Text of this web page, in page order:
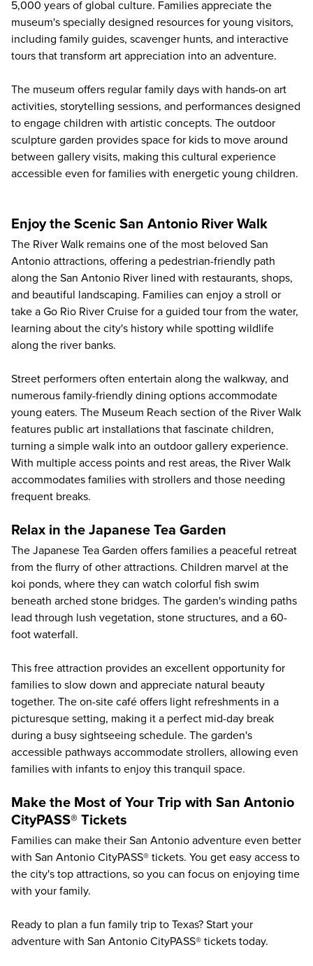
5,000 years of global culture. Families appreciate the
museum's specially designed resources for young visitors,
including family guides, scavenger hunts, and interactive
tours that transform art appreciation into an adventure.
The museum offers regular family days with hands-on art
activities, storytelling sessions, and performances designed
to engage children with artistic concepts. The outdoor
sculpture garden provides space for kids to move around
between gallery visits, making this cultural experience
accessible even for families with energetic young children.
Enjoy the Scenic San Antonio River Walk
The River Walk remains one of the most beloved San
Antonio attractions, offering a pedestrian-friendly path
along the San Antonio River lined with restaurants, shops,
and beautiful landscaping. Families can enjoy a stroll or
take a Go Rio River Cruise for a guided tour from the water,
learning about the city's history while spotting wildlife
along the river banks.
Street performers often entertain along the walkway, and
numerous family-friendly dining options accommodate
young eaters. The Museum Reach section of the River Walk
features public art installations that fascinate children,
turning a simple walk into an outdoor gallery experience.
With multiple access points and rest areas, the River Walk
accommodates families with strollers and those needing
frequent breaks.
Relax in the Japanese Tea Garden
The Japanese Tea Garden offers families a peaceful retreat
from the flurry of other attractions. Children marvel at the
koi ponds, where they can watch colorful fish swim
beneath arched stone bridges. The garden's winding paths
lead through lush vegetation, stone structures, and a 60-
foot waterfall.
This free attraction provides an excellent opportunity for
families to slow down and appreciate natural beauty
together. The on-site café offers light refreshments in a
picturesque setting, making it a perfect mid-day break
during a busy sightseeing schedule. The garden's
accessible pathways accommodate strollers, allowing even
families with infants to enjoy this tranquil space.
Make the Most of Your Trip with San Antonio
CityPASS® Tickets
Families can make their San Antonio adventure even better
with San Antonio CityPASS® tickets. You get easy access to
the city's top attractions, so you can focus on enjoying time
with your family.
Ready to plan a fun family trip to Texas? Start your
adventure with San Antonio CityPASS® tickets today.